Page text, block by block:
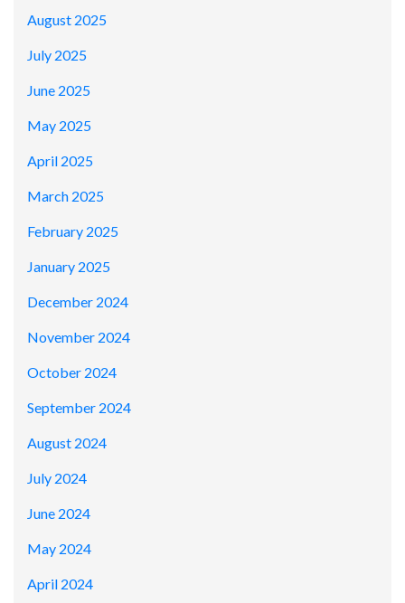
August 2025
July 2025
June 2025
May 2025
April 2025
March 2025
February 2025
January 2025
December 2024
November 2024
October 2024
September 2024
August 2024
July 2024
June 2024
May 2024
April 2024